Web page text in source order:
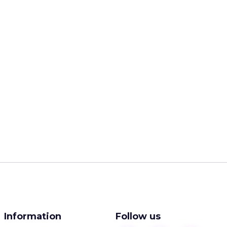
Information Follow us